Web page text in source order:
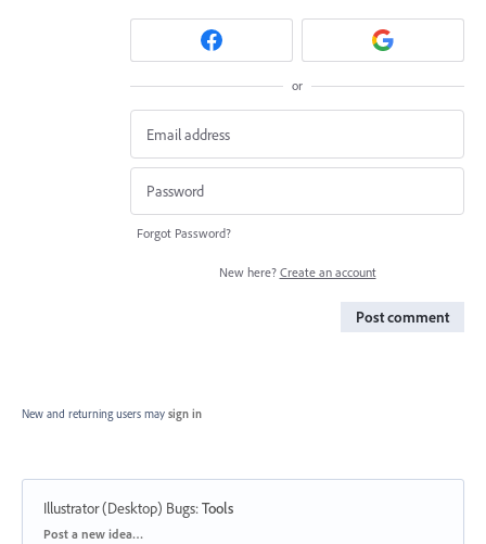
or
Forgot Password?
New here? Create an account
Post comment
New and returning users may sign in
Illustrator (Desktop) Bugs:Tools
Categories
Post a new idea…